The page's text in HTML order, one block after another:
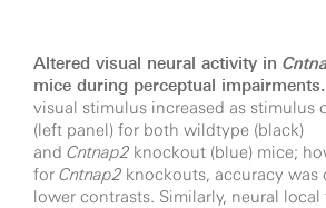
Altered visual neural activity in
mice during perceptual impairments.
visual stimulus increased as stimulus
(left panel) for both wildtype (black)
and Cntnap2 knockout (blue) mice;
for Cntnap2 knockouts, accuracy was
lower contrasts. Similarly, neural